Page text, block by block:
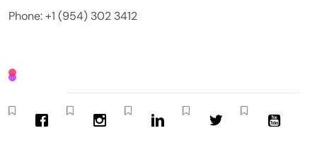
Phone: +1 (954) 302 3412